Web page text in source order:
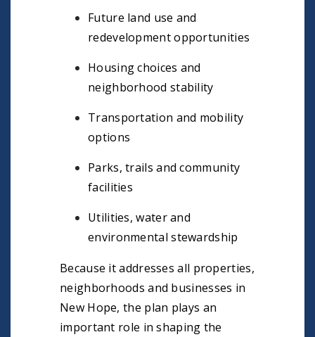
Future land use and
redevelopment opportunities
Housing choices and
neighborhood stability
Transportation and mobility
options
Parks, trails and community
facilities
Utilities, water and
environmental stewardship
Because it addresses all properties,
neighborhoods and businesses in
New Hope, the plan plays an
important role in shaping the